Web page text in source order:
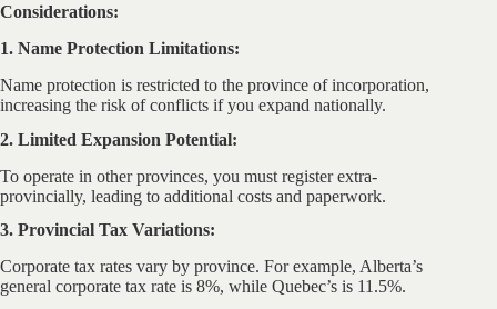
Considerations:
1. Name Protection Limitations:
Name protection is restricted to the province of incorporation,
increasing the risk of conflicts if you expand nationally.
2. Limited Expansion Potential:
To operate in other provinces, you must register extra-
provincially, leading to additional costs and paperwork.
3. Provincial Tax Variations:
Corporate tax rates vary by province. For example, Alberta’s
general corporate tax rate is 8%, while Quebec’s is 11.5%.